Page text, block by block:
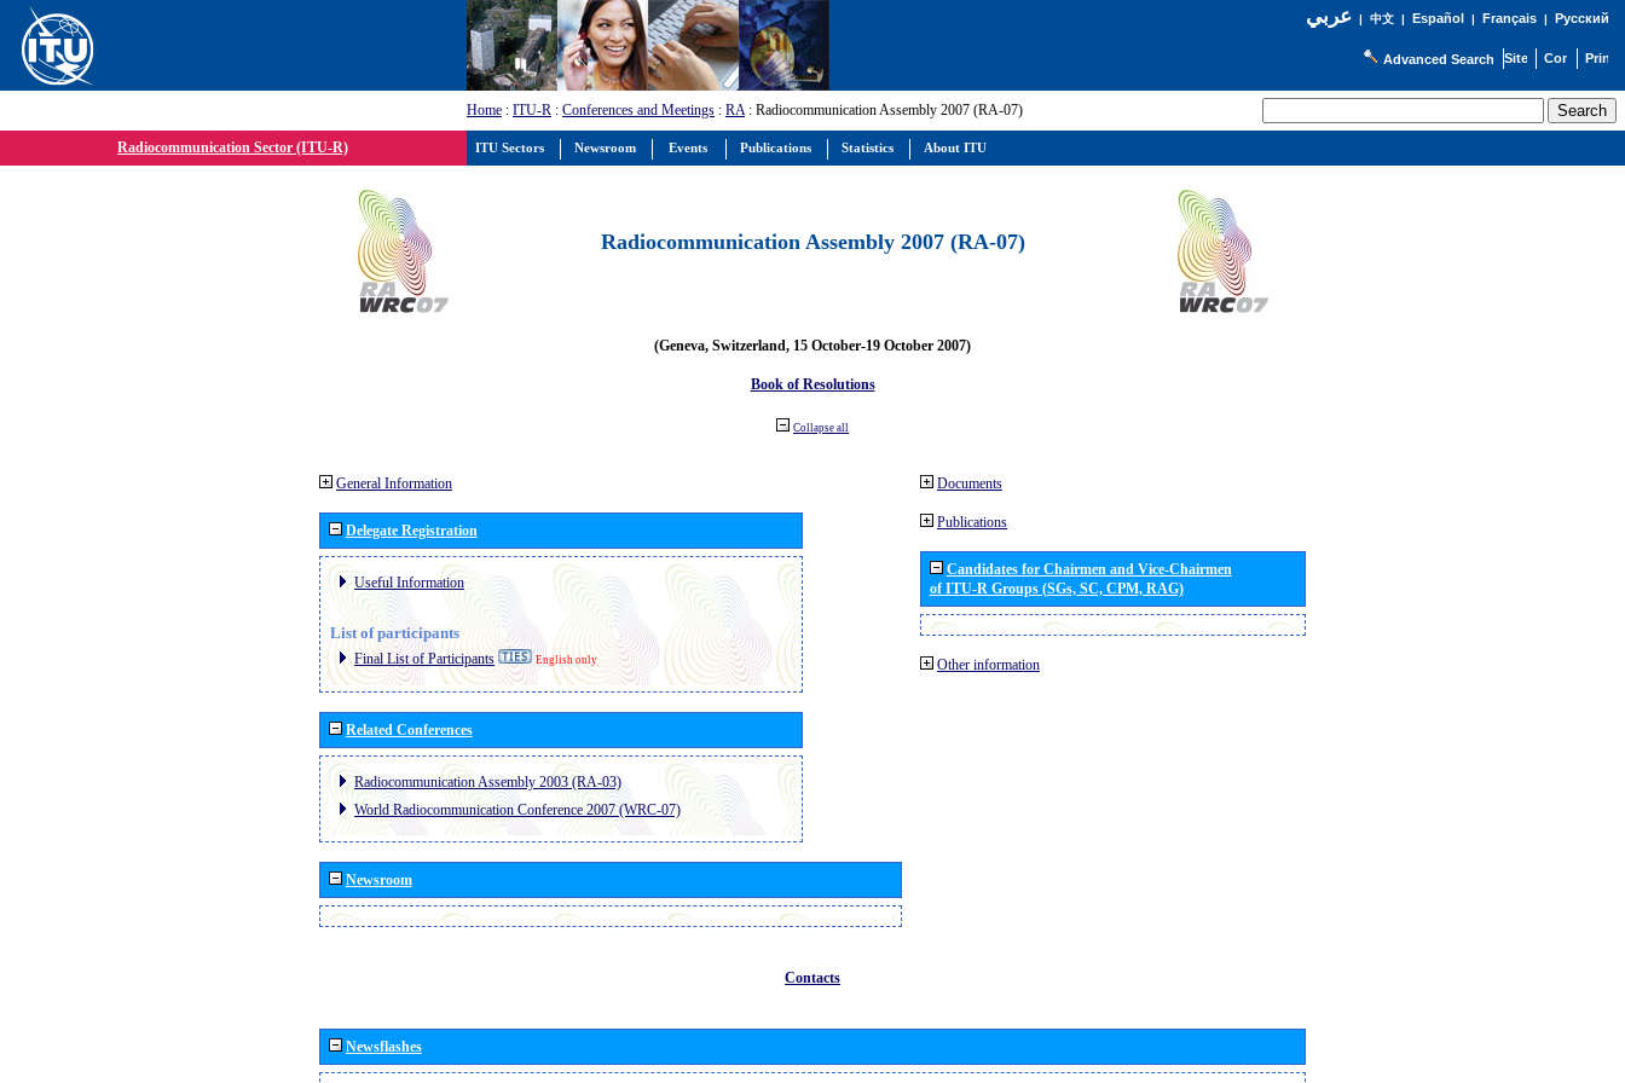
عربي| 中文| Español | Français| Русский
Advanced Search
Home : ITU-R : Conferences and Meetings : RA: Radiocommunication Assembly 2007 (RA-07)
Radiocommunication Sector (ITU-R)
Radiocommunication Assembly 2007 (RA-07)
(Geneva, Switzerland, 15 October-19 October 2007)
Book of Resolutions
Collapse all
General Information
Delegate Registration
Useful Information
List of participants
Final List of Participants English only
Related Conferences
Radiocommunication Assembly 2003 (RA-03)
World Radiocommunication Conference 2007 (WRC-07)
Newsroom
Documents
Publications
Candidates for Chairmen and Vice-Chairmen
of ITU-R Groups (SGs, SC, CPM, RAG)
Other information
Contacts
Newsflashes
ITU Sectors Newsroom Events Publications Statistics About ITU